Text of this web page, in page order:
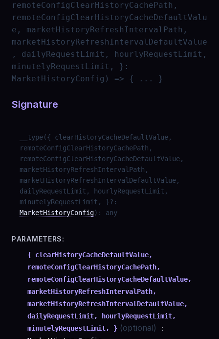
remoteConfigClearHistoryCachePath,
remoteConfigClearHistoryCacheDefaultValu
e, marketHistoryRefreshIntervalPath,
marketHistoryRefreshIntervalDefaultValue
, dailyRequestLimit, hourlyRequestLimit,
minutelyRequestLimit, }:
MarketHistoryConfig) => { ... }
Signature
__type({ clearHistoryCacheDefaultValue,
remoteConfigClearHistoryCachePath,
remoteConfigClearHistoryCacheDefaultValue,
marketHistoryRefreshIntervalPath,
marketHistoryRefreshIntervalDefaultValue,
dailyRequestLimit, hourlyRequestLimit,
minutelyRequestLimit, }? :
MarketHistoryConfig) : any
PARAMETERS:
{ clearHistoryCacheDefaultValue,
remoteConfigClearHistoryCachePath,
remoteConfigClearHistoryCacheDefaultValue,
marketHistoryRefreshIntervalPath,
marketHistoryRefreshIntervalDefaultValue,
dailyRequestLimit, hourlyRequestLimit,
minutelyRequestLimit, } (optional)
: